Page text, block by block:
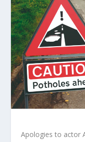
Apologies to actor